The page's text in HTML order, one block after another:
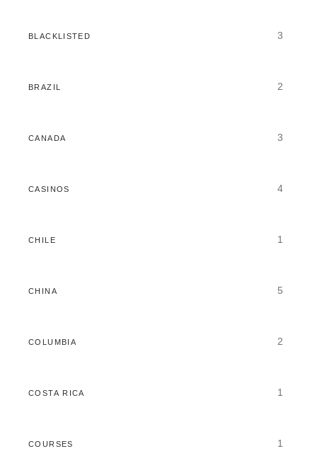
BLACKLISTED 3
BRAZIL 2
CANADA 3
CASINOS 4
CHILE 1
CHINA 5
COLUMBIA 2
COSTA RICA 1
COURSES 1